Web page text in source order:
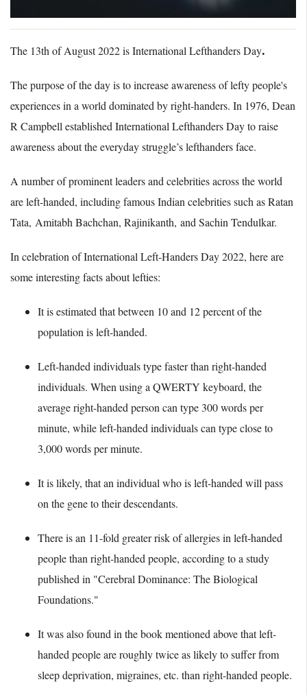
The 13th of August 2022 is International Lefthanders Day.
The purpose of the day is to increase awareness of lefty people's
experiences in a world dominated by right-handers. In 1976, Dean
R Campbell established International Lefthanders Day to raise
awareness about the everyday struggle’s lefthanders face.
A number of prominent leaders and celebrities across the world
are left-handed, including famous Indian celebrities such as Ratan
Tata, Amitabh Bachchan, Rajinikanth, and Sachin Tendulkar.
In celebration of International Left-Handers Day 2022, here are
some interesting facts about lefties:
It is estimated that between 10 and 12 percent of the
population is left-handed.
Left-handed individuals type faster than right-handed
individuals. When using a QWERTY keyboard, the
average right-handed person can type 300 words per
minute, while left-handed individuals can type close to
3,000 words per minute.
It is likely, that an individual who is left-handed will pass
on the gene to their descendants.
There is an 11-fold greater risk of allergies in left-handed
people than right-handed people, according to a study
published in "Cerebral Dominance: The Biological
Foundations."
It was also found in the book mentioned above that left-
handed people are roughly twice as likely to suffer from
sleep deprivation, migraines, etc. than right-handed people.